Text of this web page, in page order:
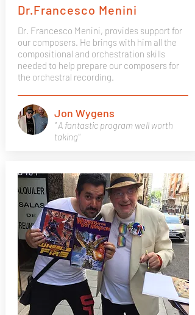
Dr.Francesco Menini
Dr. Francesco Menini, provides support for
our composers. He brings with him all the
compositional and orchestration skills
needed to help prepare our composers for
the orchestral recording.
" A fantastic program well worth
taking"
Jon Wygens